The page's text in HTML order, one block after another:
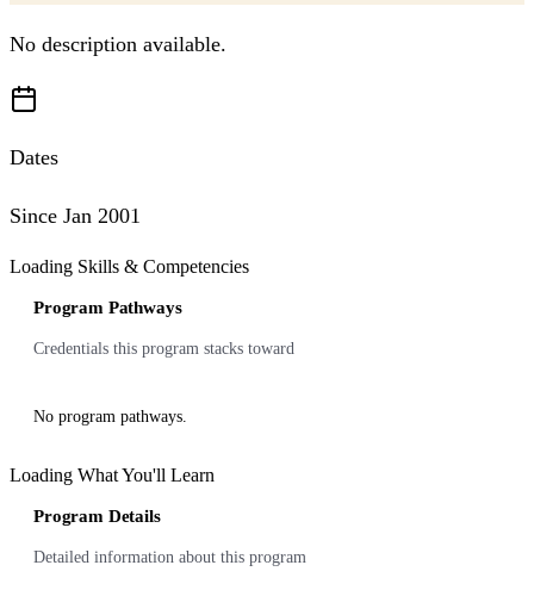
No description available.
Dates
Since Jan 2001
Loading Skills & Competencies
Program Pathways
Credentials this program stacks toward
No program pathways.
Loading What You'll Learn
Program Details
Detailed information about this program